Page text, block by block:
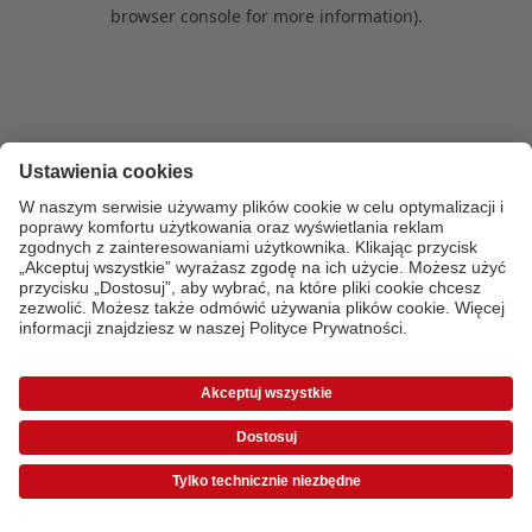
browser console for more information).